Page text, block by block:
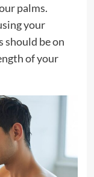
palms.
your
should be on
of your